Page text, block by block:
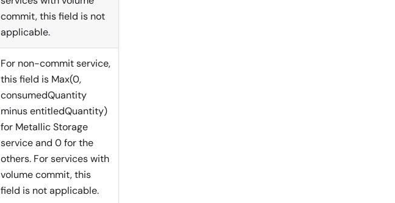
commit, this field is not
applicable.
For non-commit service,
this field is Max(0,
consumedQuantity
minus entitledQuantity)
for Metallic Storage
service and 0 for the
others. For services with
volume commit, this
field is not applicable.